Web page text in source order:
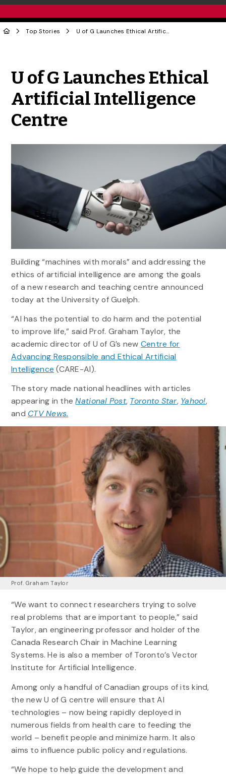
Top Stories U of G Launches Ethical Artificial Intelligence Centre
U of G Launches Ethical
Artificial Intelligence
Centre
Building “machines with morals” and addressing the
ethics of artificial intelligence are among the goals
of a new research and teaching centre announced
today at the University of Guelph.
“AI has the potential to do harm and the potential
to improve life,” said Prof. Graham Taylor, the
academic director of U of G’s new Centre for
Advancing Responsible and Ethical Artificial
Intelligence (CARE-AI).
The story made national headlines with articles
appearing in theNational Post, Toronto Star, Yahoo!,
and CTV News.
Prof. Graham Taylor
“We want to connect researchers trying to solve
real problems that are important to people,” said
Taylor, an engineering professor and holder of the
Canada Research Chair in Machine Learning
Systems. He is also a member of Toronto’s Vector
Institute for Artificial Intelligence.
Among only a handful of Canadian groups of its kind,
the new U of G centre will ensure that AI
technologies – now being rapidly deployed in
numerous fields from health care to feeding the
world – benefit people and minimize harm. It also
aims to influence public policy and regulations.
“We hope to help guide the development and